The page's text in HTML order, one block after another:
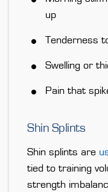
up
Tenderness
Swelling or
Pain that
Shin Splints
Shin splints are
tied to training
strength